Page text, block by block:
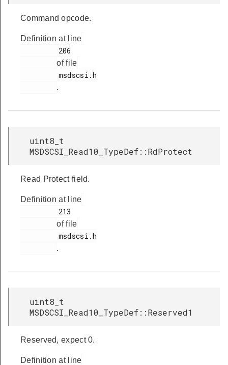
Command opcode.
Definition at line
of file
.
uint8_t
MSDSCSI_Read10_TypeDef::RdProtect
Read Protect field.
Definition at line
of file
.
uint8_t
MSDSCSI_Read10_TypeDef::Reserved1
Reserved, expect 0.
Definition at line